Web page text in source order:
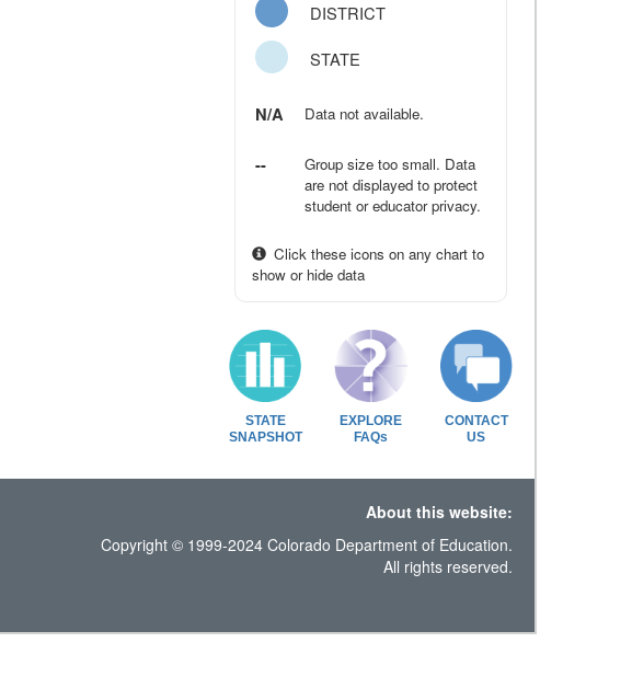
DISTRICT
STATE
N/A Data not available.
--
Group size too small. Data
are not displayed to protect
student or educator privacy.
Click these icons on any chart to
show or hide data
STATE
SNAPSHOT
EXPLORE
FAQs
CONTACT
US
About this website:
Copyright © 1999-2024 Colorado Department of Education.
All rights reserved.